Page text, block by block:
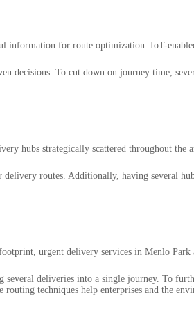
information for route optimization. IoT-
decisions. To cut down on journey time,
hubs strategically scattered throughout the
routes. Additionally, having several
urgent delivery services in Menlo
deliveries into a single journey. To
techniques help enterprises and the